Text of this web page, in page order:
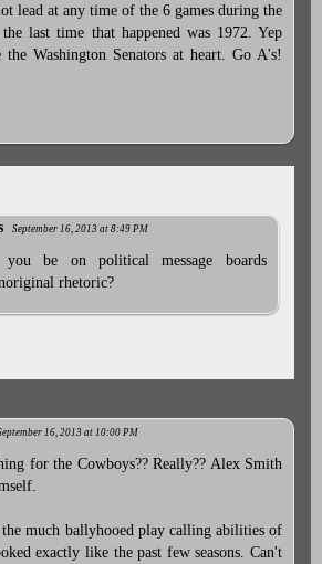
lead at any time of the 6 games during the
last time that happened was 1972. Yep
Washington Senators at heart. Go A's!
September 16, 2013 at 8:49 PM
you be on political message boards
rhetoric?
16, 2013 at 10:00 PM
for the Cowboys?? Really?? Alex Smith
much ballyhooed play calling abilities of
exactly like the past few seasons. Can't